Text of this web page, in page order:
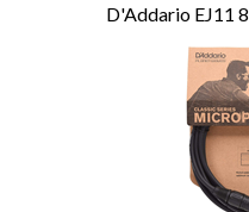
D'Addario EJ11